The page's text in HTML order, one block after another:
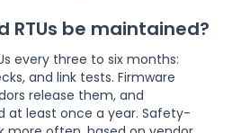
RTUs be maintained?
every three to six months:
and link tests. Firmware
release them, and
at least once a year. Safety-